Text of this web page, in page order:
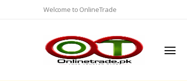
Welcome to OnlineTrade